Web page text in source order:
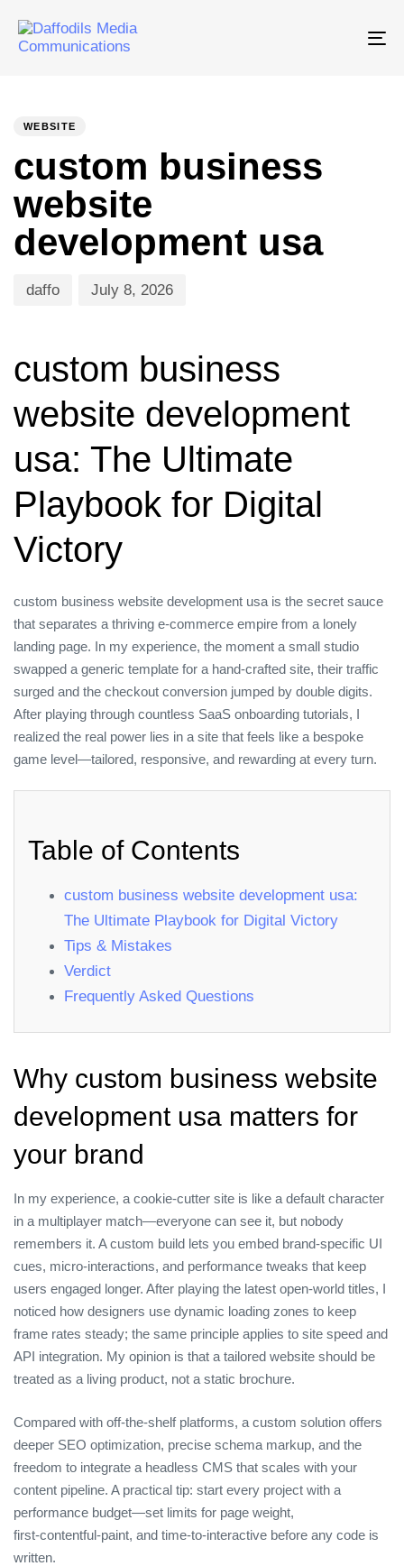
WEBSITE
custom business
website
development usa
daffo July 8, 2026
custom business
website development
usa: The Ultimate
Playbook for Digital
Victory
custom business website development usa is the secret sauce
that separates a thriving e‑commerce empire from a lonely
landing page. In my experience, the moment a small studio
swapped a generic template for a hand‑crafted site, their traffic
surged and the checkout conversion jumped by double digits.
After playing through countless SaaS onboarding tutorials, I
realized the real power lies in a site that feels like a bespoke
game level—tailored, responsive, and rewarding at every turn.
Table of Contents
custom business website development usa:
The Ultimate Playbook for Digital Victory
Tips & Mistakes
Verdict
Frequently Asked Questions
Why custom business website
development usa matters for
your brand
In my experience, a cookie‑cutter site is like a default character
in a multiplayer match—everyone can see it, but nobody
remembers it. A custom build lets you embed brand‑specific UI
cues, micro‑interactions, and performance tweaks that keep
users engaged longer. After playing the latest open‑world titles, I
noticed how designers use dynamic loading zones to keep
frame rates steady; the same principle applies to site speed and
API integration. My opinion is that a tailored website should be
treated as a living product, not a static brochure.
Compared with off‑the‑shelf platforms, a custom solution offers
deeper SEO optimization, precise schema markup, and the
freedom to integrate a headless CMS that scales with your
content pipeline. A practical tip: start every project with a
performance budget—set limits for page weight,
first‑contentful‑paint, and time‑to‑interactive before any code is
written.